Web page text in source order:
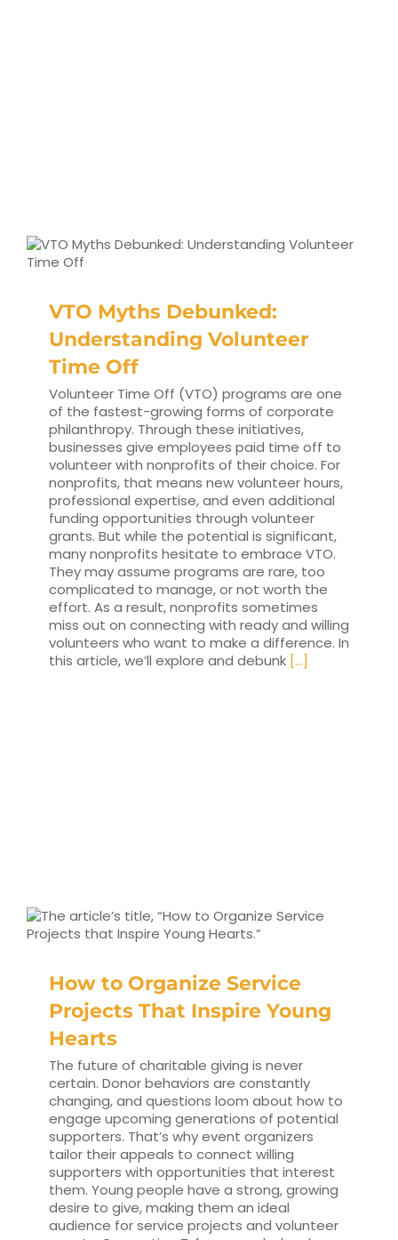
VTO Myths Debunked:
Understanding Volunteer
Time Off
Volunteer Time Off (VTO) programs are one
of the fastest-growing forms of corporate
philanthropy. Through these initiatives,
businesses give employees paid time off to
volunteer with nonprofits of their choice. For
nonprofits, that means new volunteer hours,
professional expertise, and even additional
funding opportunities through volunteer
grants. But while the potential is significant,
many nonprofits hesitate to embrace VTO.
They may assume programs are rare, too
complicated to manage, or not worth the
effort. As a result, nonprofits sometimes
miss out on connecting with ready and willing
volunteers who want to make a difference. In
this article, we’ll explore and debunk [...]
How to Organize Service
Projects That Inspire Young
Hearts
The future of charitable giving is never
certain. Donor behaviors are constantly
changing, and questions loom about how to
engage upcoming generations of potential
supporters. That’s why event organizers
tailor their appeals to connect willing
supporters with opportunities that interest
them. Young people have a strong, growing
desire to give, making them an ideal
audience for service projects and volunteer